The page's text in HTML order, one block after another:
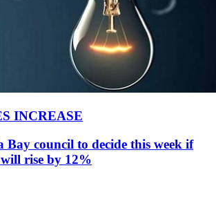
INCREASE
Bay council to decide this week if
rise by 12%